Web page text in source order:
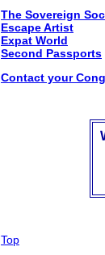
The Sovereign
Escape Artist
Expat World
Second Passports
Contact your
Top